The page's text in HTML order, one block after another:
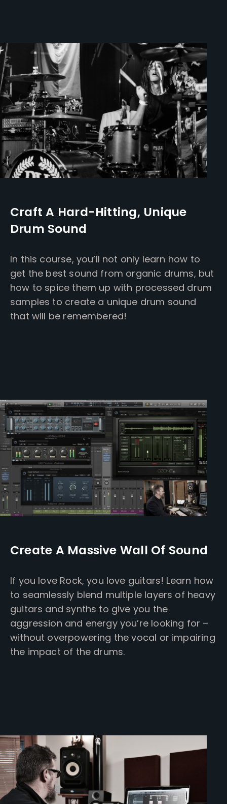
Craft A Hard-Hitting, Unique
Drum Sound
In this course, you’ll not only learn how to
get the best sound from organic drums, but
how to spice them up with processed drum
samples to create a unique drum sound
that will be remembered!
Create A Massive Wall Of Sound
If you love Rock, you love guitars! Learn how
to seamlessly blend multiple layers of heavy
guitars and synths to give you the
aggression and energy you’re looking for –
without overpowering the vocal or impairing
the impact of the drums.